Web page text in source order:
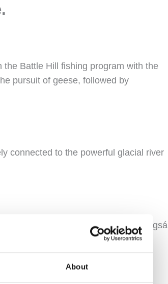
About
Battle Hill fishing program with the
pursuit of geese, followed by
connected to the powerful glacial river
for Fossaálar, Geirlandsá, and Hörgsá
fishing environment.